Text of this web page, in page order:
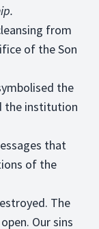
from
of the Son
the
the institution
that
of the
The
Our sins